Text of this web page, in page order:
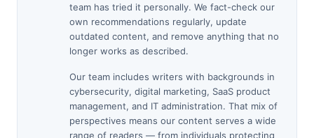
team has tried it personally. We fact-check our
own recommendations regularly, update
outdated content, and remove anything that no
longer works as described.
Our team includes writers with backgrounds in
cybersecurity, digital marketing, SaaS product
management, and IT administration. That mix of
perspectives means our content serves a wide
range of readers — from individuals protecting